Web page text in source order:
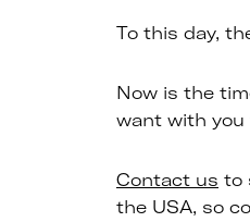
To this day,
Now is the
want with you
Contact us to
the USA, so